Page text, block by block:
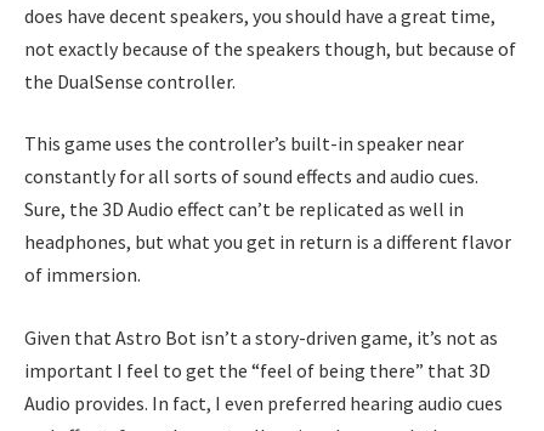
does have decent speakers, you should have a great time,
not exactly because of the speakers though, but because of
the DualSense controller.
This game uses the controller’s built-in speaker near
constantly for all sorts of sound effects and audio cues.
Sure, the 3D Audio effect can’t be replicated as well in
headphones, but what you get in return is a different flavor
of immersion.
Given that Astro Bot isn’t a story-driven game, it’s not as
important I feel to get the “feel of being there” that 3D
Audio provides. In fact, I even preferred hearing audio cues